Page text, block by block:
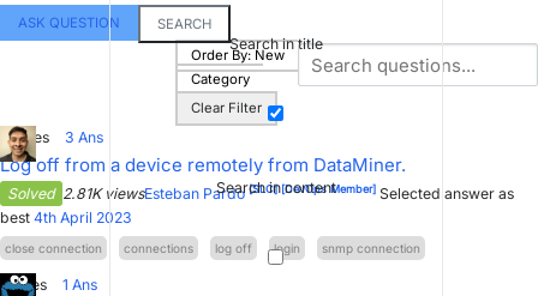
Search in title
Search in content
ASK QUESTION
SEARCH
Order By: New
Category
Clear Filter
5Votes 3 Ans
Log off from a device remotely from DataMiner.
Solved 2.81K viewsEsteban Pardo[SLC][DevOps Member] Selected answer as
best 4th April 2023
close connection connections log off login snmp connection
1Votes 1 Ans